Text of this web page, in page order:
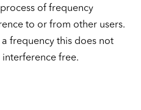
of frequency
to or from other users.
frequency this does not
free.